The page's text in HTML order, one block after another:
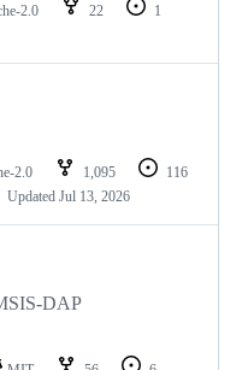
2.0 22
1
2.0 1,095
116
Updated Jul 13, 2026
DAP